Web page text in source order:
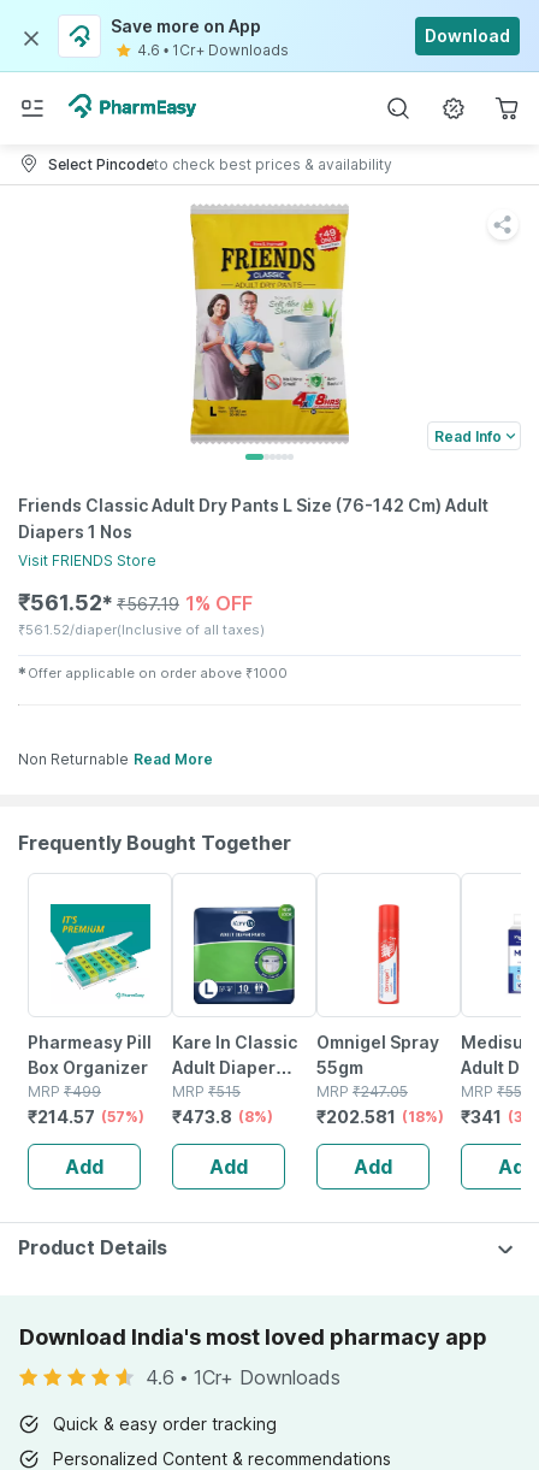
Save more on App
4.6 • 1Cr+ Downloads
Download
Select Pincodeto check best prices & availability
Read Info
Friends Classic Adult Dry Pants L Size (76-142 Cm) Adult
Diapers 1 Nos
Visit FRIENDS Store
₹561.52✱ ₹567.19 1% OFF
₹561.52/diaper(Inclusive of all taxes)
✱ Offer applicable on order above ₹1000
Non Returnable Read More
Frequently Bought Together
Pharmeasy Pill
Box Organizer
MRP ₹499
₹214.57 (57%)
Add
Kare In Classic
Adult Diaper
Pants Large 90 -
120 Cm (35"-
47") Unisex
Elastic Waist 10
Count
MRP ₹515
₹473.8 (8%)
Add
Omnigel Spray
55gm
MRP ₹247.05
₹202.581 (18%)
Add
Adult
Pants
Pull-ups
Waist
152 Cm |
Piece
MRP ₹550
₹341
Add
Product Details
Download India's most loved pharmacy app
4.6 • 1Cr+ Downloads
Quick & easy order tracking
Personalized Content & recommendations